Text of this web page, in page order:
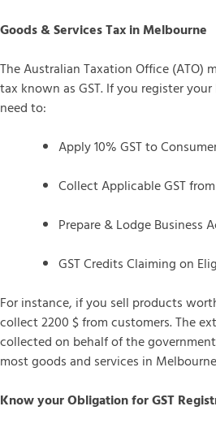
Goods & Services Tax in Melbourne
The Australian Taxation Office (ATO)
tax known as GST. If you register your
need to:
Apply 10% GST to
Collect Applicable GST
Prepare & Lodge Business
GST Credits Claiming on
For instance, if you sell products
collect 2200 $ from customers. The
collected on behalf of the
most goods and services in
Know your Obligation for GST